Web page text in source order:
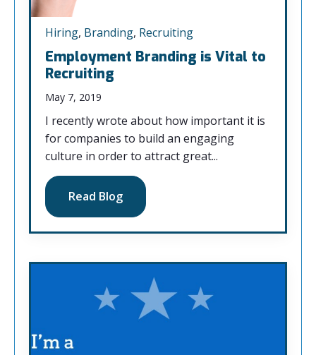
Hiring, Branding, Recruiting
Employment Branding is Vital to
Recruiting
May 7, 2019
I recently wrote about how important it is
for companies to build an engaging
culture in order to attract great...
Read Blog